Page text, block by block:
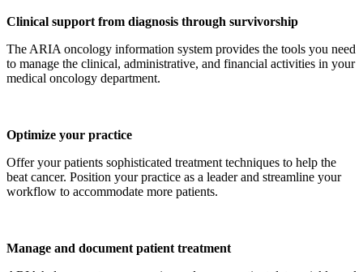
Clinical support from diagnosis through survivorship
The ARIA oncology information system provides the tools you need
to manage the clinical, administrative, and financial activities in your
medical oncology department.
Optimize your practice
Offer your patients sophisticated treatment techniques to help the
beat cancer. Position your practice as a leader and streamline your
workflow to accommodate more patients.
Manage and document patient treatment